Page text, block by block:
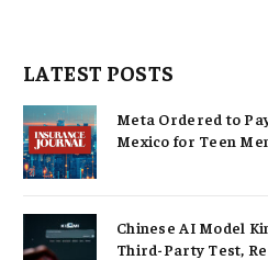
LATEST POSTS
Meta Ordered to
Mexico for Teen
Chinese AI Model
Third-Party Test,